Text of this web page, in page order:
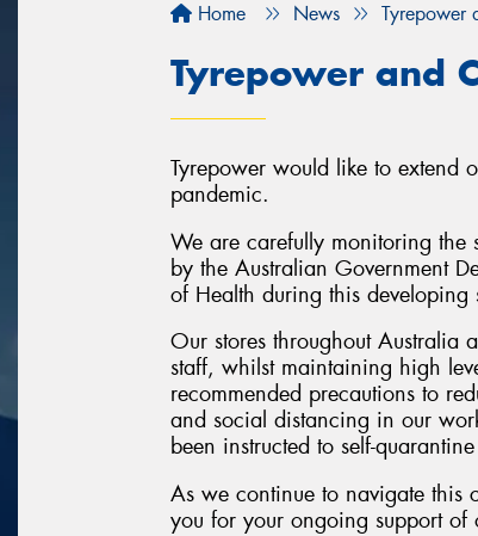
Home News Tyrepower
Tyrepower and
Tyrepower would like to extend
pandemic.
We are carefully monitoring the
by the Australian Government
of Health during this developing
Our stores throughout Australia
staff, whilst maintaining high
recommended precautions to
and social distancing in our
been instructed to self-
As we continue to navigate this
you for your ongoing support of